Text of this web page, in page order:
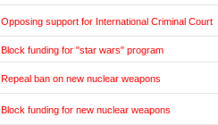
Opposing support for International Criminal Court
Block funding for "star wars" program
Repeal ban on new nuclear weapons
Block funding for new nuclear weapons